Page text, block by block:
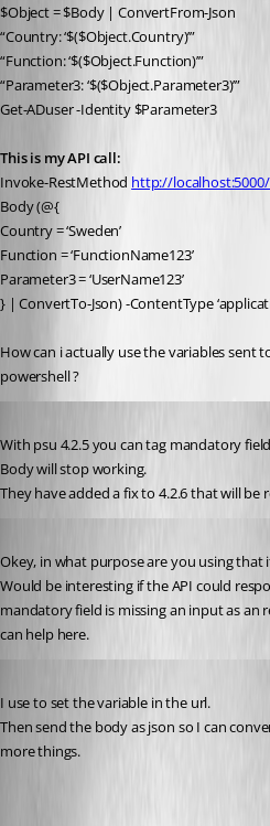
$Object = $Body | ConvertFrom-Json
“Country: ‘$($Object.Country)’”
“Function: ‘$($Object.Function)’”
“Parameter3: ‘$($Object.Parameter3)’”
Get-ADuser -Identity $Parameter3
This is my API call:
Invoke-RestMethod http://
Body (@{
Country = ‘Sweden’
Function = ‘FunctionName123’
Parameter3 = ‘UserName123’
} | ConvertTo-Json) -ContentType
How can i actually use the variables sent
powershell ?
With psu 4.2.5 you can tag mandatory
Body will stop working.
They have added a fix to 4.2.6 that will be
Okey, in what purpose are you using that
Would be interesting if the API could
mandatory field is missing an input as an
can help here.
I use to set the variable in the url.
Then send the body as json so I can
more things.